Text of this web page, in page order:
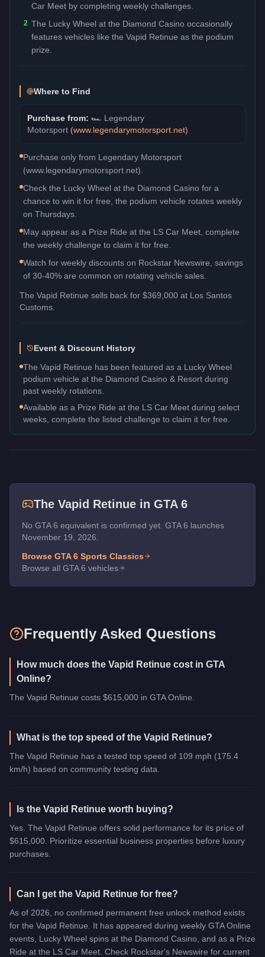
Car Meet by completing weekly challenges.
2 The Lucky Wheel at the Diamond Casino occasionally
features vehicles like the Vapid Retinue as the podium
prize.
Where to Find
Purchase from: 🏎️ Legendary
Motorsport (www.legendarymotorsport.net)
Purchase only from Legendary Motorsport
(www.legendarymotorsport.net).
Check the Lucky Wheel at the Diamond Casino for a
chance to win it for free, the podium vehicle rotates weekly
on Thursdays.
May appear as a Prize Ride at the LS Car Meet, complete
the weekly challenge to claim it for free.
Watch for weekly discounts on Rockstar Newswire, savings
of 30-40% are common on rotating vehicle sales.
The Vapid Retinue sells back for $369,000 at Los Santos
Customs.
Event & Discount History
The Vapid Retinue has been featured as a Lucky Wheel
podium vehicle at the Diamond Casino & Resort during
past weekly rotations.
Available as a Prize Ride at the LS Car Meet during select
weeks, complete the listed challenge to claim it for free.
The Vapid Retinue in GTA 6
No GTA 6 equivalent is confirmed yet. GTA 6 launches
November 19, 2026.
Browse GTA 6 Sports Classics
Browse all GTA 6 vehicles
Frequently Asked Questions
How much does the Vapid Retinue cost in GTA
Online?
The Vapid Retinue costs $615,000 in GTA Online.
What is the top speed of the Vapid Retinue?
The Vapid Retinue has a tested top speed of 109 mph (175.4
km/h) based on community testing data.
Is the Vapid Retinue worth buying?
Yes. The Vapid Retinue offers solid performance for its price of
$615,000. Prioritize essential business properties before luxury
purchases.
Can I get the Vapid Retinue for free?
As of 2026, no confirmed permanent free unlock method exists
for the Vapid Retinue. It has appeared during weekly GTA Online
events, Lucky Wheel spins at the Diamond Casino, and as a Prize
Ride at the LS Car Meet. Check Rockstar's Newswire for current